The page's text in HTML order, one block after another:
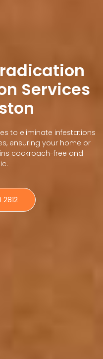
Services
to eliminate infestations
ensuring your home or
cockroach-free and
2812